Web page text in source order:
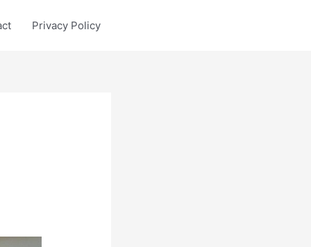
Privacy Policy